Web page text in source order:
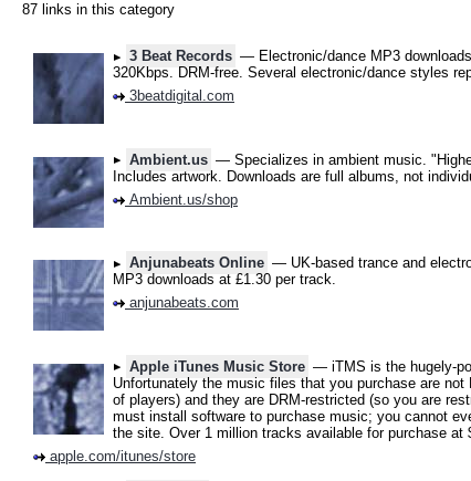
87 links in this category
3 Beat Records — Electronic/dance MP3
320Kbps. DRM-free. Several electronic/dance styles
3beatdigital.com
Ambient.us — Specializes in ambient music.
Includes artwork. Downloads are full albums, not
Ambient.us/shop
Anjunabeats Online — UK-based trance and
MP3 downloads at £1.30 per track.
anjunabeats.com
Apple iTunes Music Store — iTMS is the hugely-
Unfortunately the music files that you purchase are
of players) and they are DRM-restricted (so you are
must install software to purchase music; you cannot
the site. Over 1 million tracks available for purchase at
apple.com/itunes/store